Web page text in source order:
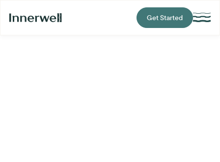
Get Started